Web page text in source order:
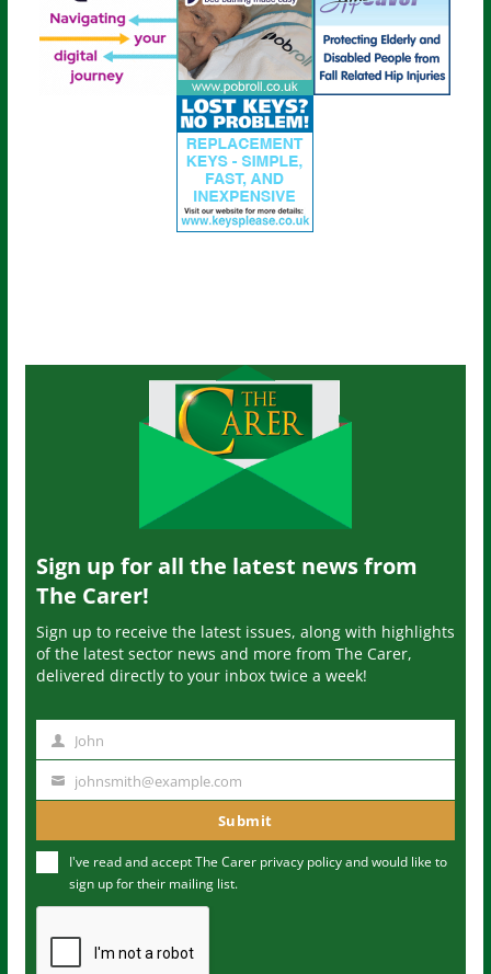
Sign up for all the latest news from
The Carer!
Sign up to receive the latest issues, along with highlights
of the latest sector news and more from The Carer,
delivered directly to your inbox twice a week!
m
John
u
m
johnsmith@example.com
Submit
I've read and accept The Carer privacy policyand would like to
sign up for their mailing list.